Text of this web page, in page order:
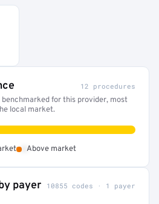
12 procedures
for this provider, most
local market.
Above market
payer 10855 codes · 1 payer